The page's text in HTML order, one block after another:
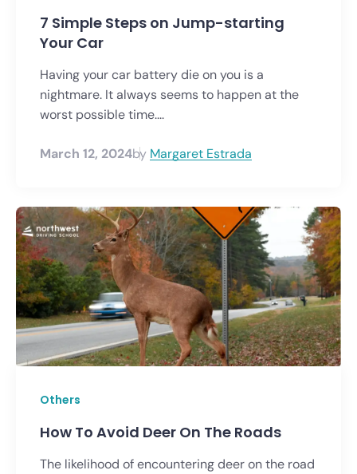
7 Simple Steps on Jump-starting
Your Car
Having your car battery die on you is a
nightmare. It always seems to happen at the
worst possible time....
March 12, 2024by Margaret Estrada
Others
How To Avoid Deer On The Roads
The likelihood of encountering deer on the road